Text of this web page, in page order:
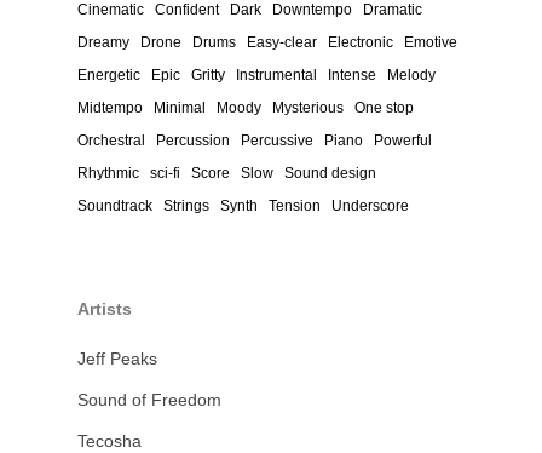
Cinematic
Confident Dark Downtempo
Dramatic
Dreamy
Drone Drums Easy-clear Electronic
Emotive
Energetic
Epic Gritty Instrumental Intense
Melody
Midtempo
Minimal Moody Mysterious
One stop
Orchestral
Percussion Percussive Piano
Powerful
Rhythmic
sci-fi Score Slow
Sound design
Soundtrack
Strings Synth Tension Underscore
Artists
Jeff Peaks
Sound of Freedom
Tecosha